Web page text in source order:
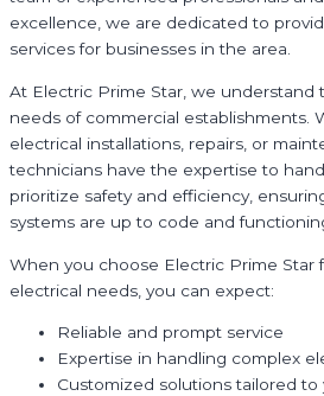
excellence, we are dedicated to
services for businesses in the area.
At Electric Prime Star, we understand
needs of commercial establishments.
electrical installations, repairs, or
technicians have the expertise to
prioritize safety and efficiency,
systems are up to code and
When you choose Electric Prime Star
electrical needs, you can expect:
Reliable and prompt service
Expertise in handling complex
Customized solutions tailored to